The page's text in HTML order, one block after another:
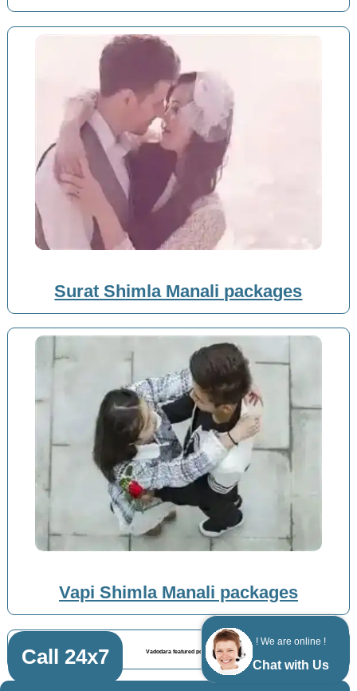
! We are online !
Chat with Us
Surat Shimla Manali packages
Vapi Shimla Manali packages
Vadodara featured posts
Call 24x7